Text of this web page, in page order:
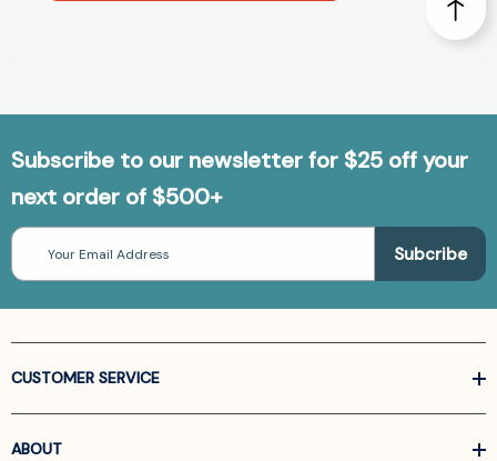
Subscribe to our newsletter for $25 off your
next order of $500+
Email
Address
CUSTOMER SERVICE
ABOUT